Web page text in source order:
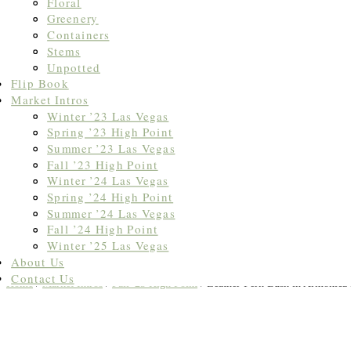
Greenery
Containers
Stems
Unpotted
Flip Book
Market Intros
Winter ’23 Las Vegas
Spring ’23 High Point
Summer ’23 Las Vegas
Fall ’23 High Point
Winter ’24 Las Vegas
Spring ’24 High Point
Summer ’24 Las Vegas
Fall ’24 High Point
Winter ’25 Las Vegas
About Us
Contact Us
Home/Market Intros / Fall '25 High Point / Leather Fern Bush in Armonica